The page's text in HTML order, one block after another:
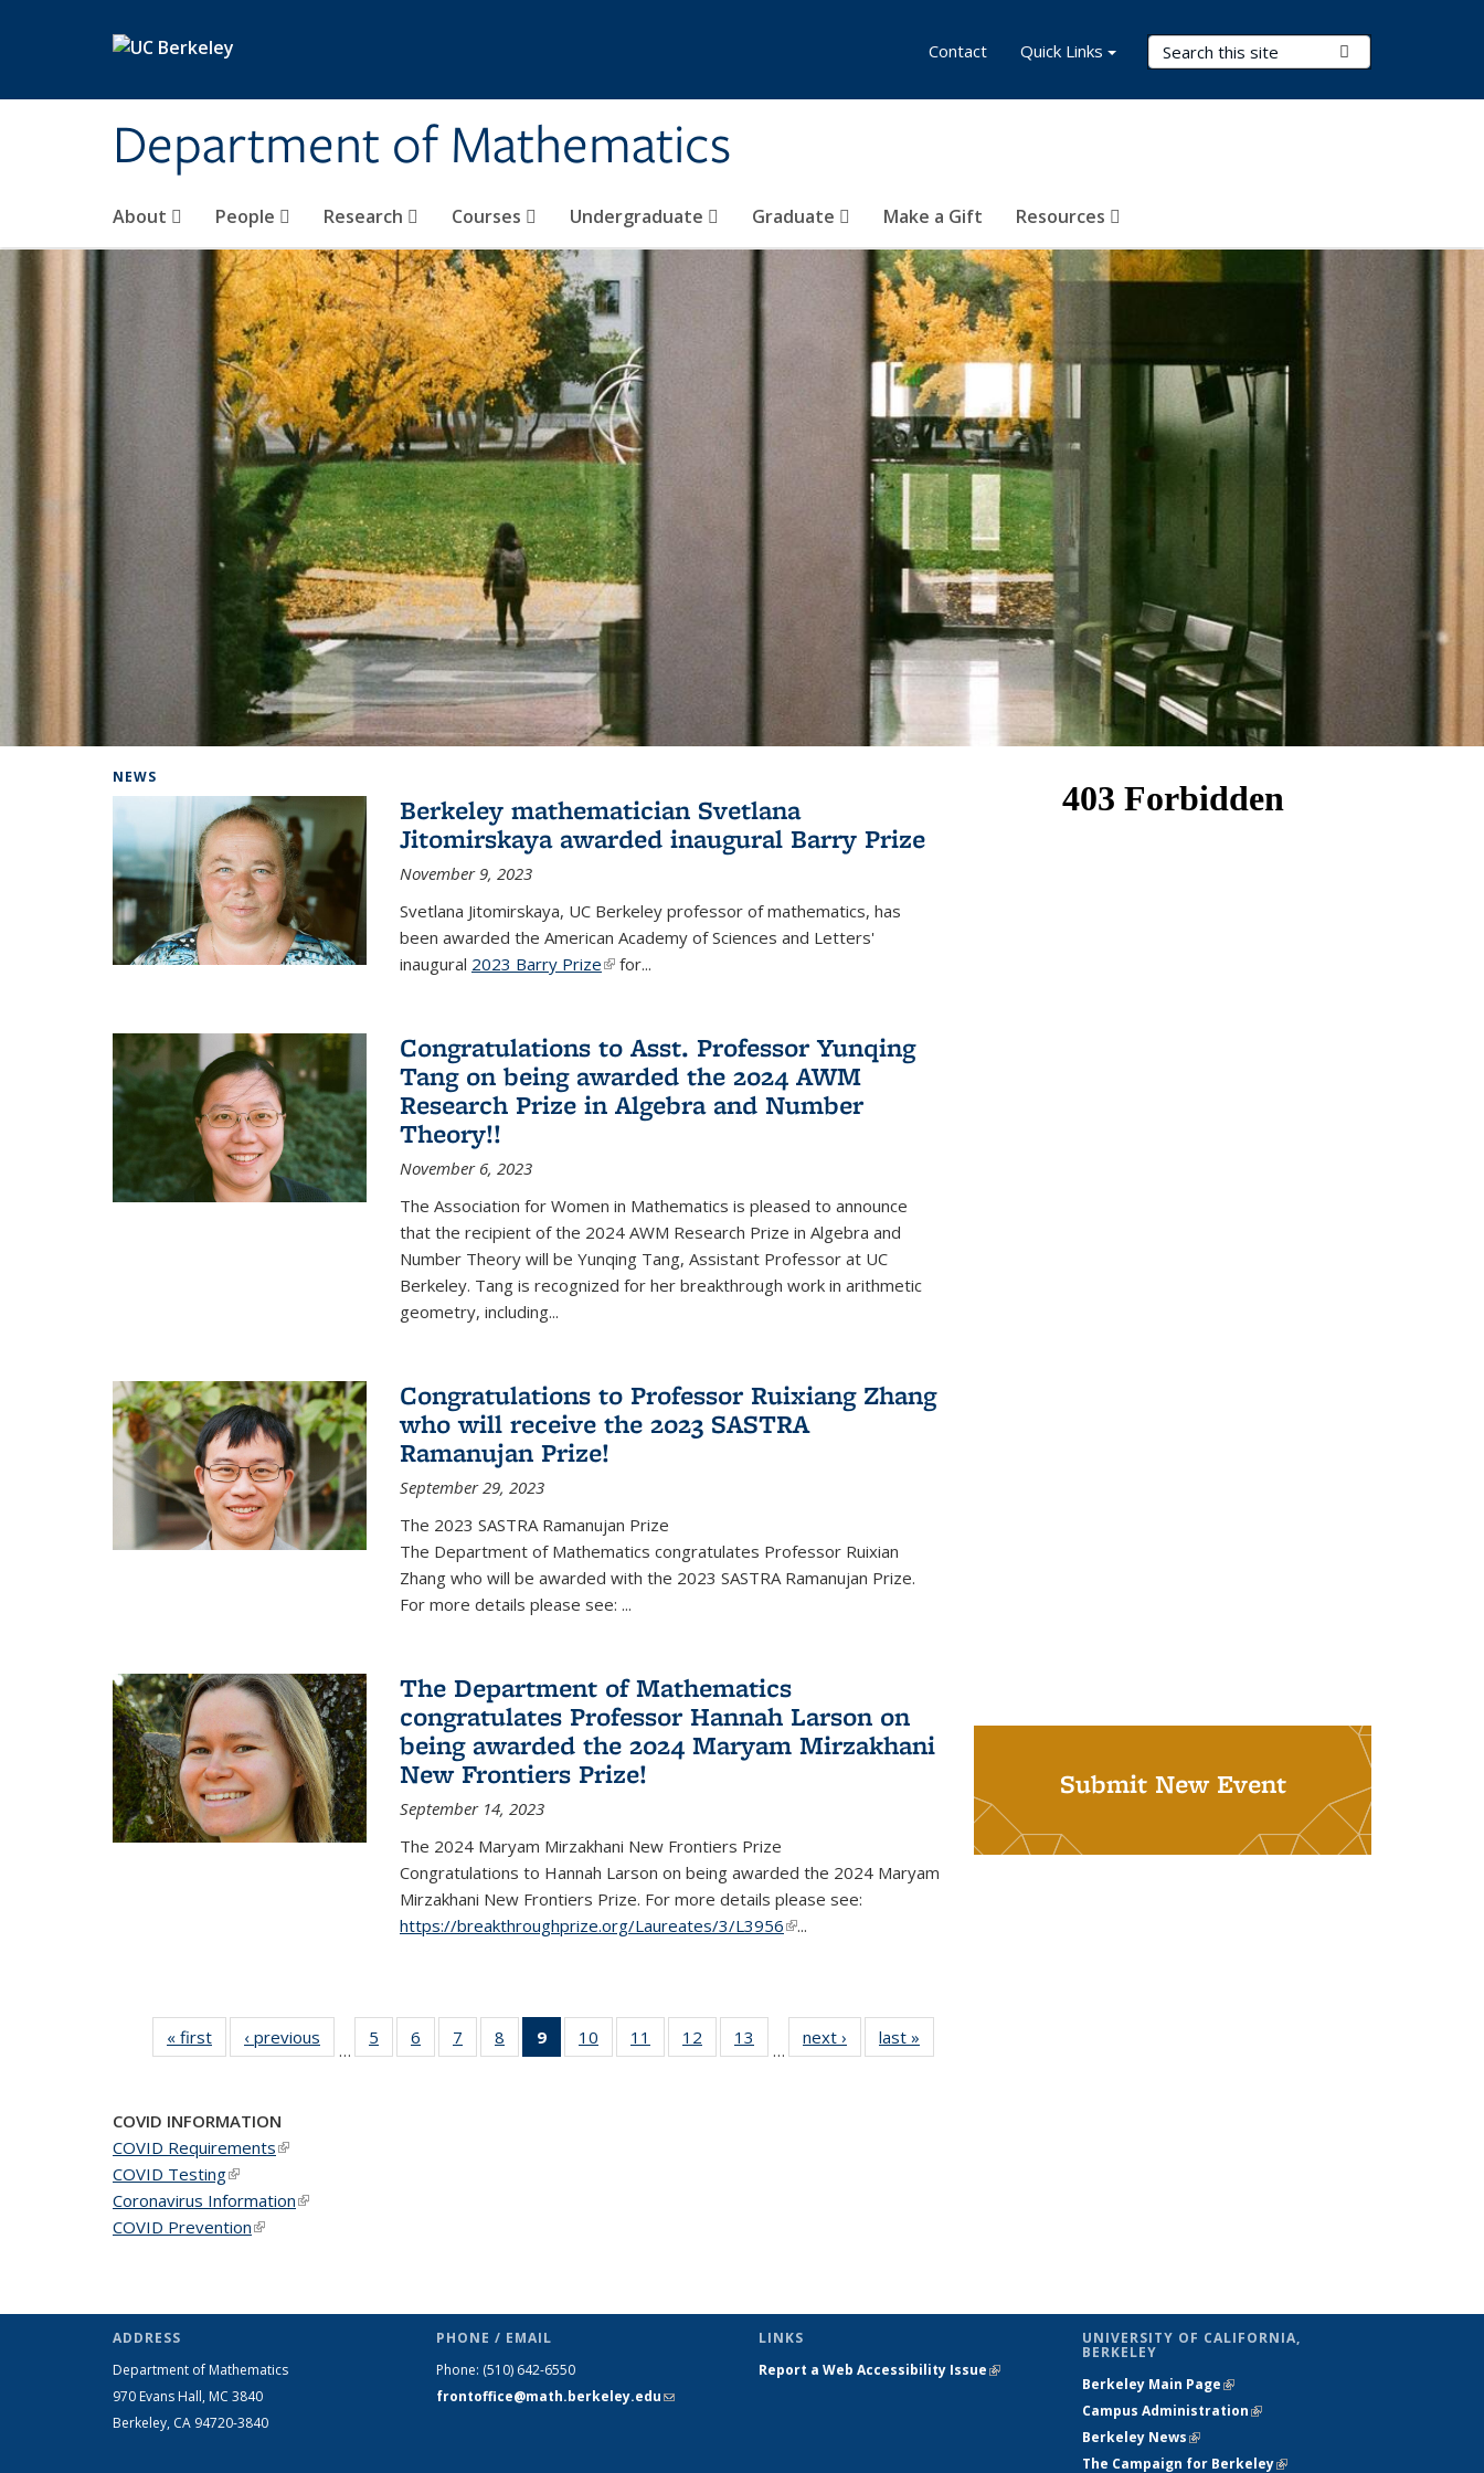
Department of Mathematics
Search Terms
About People Research Courses Undergraduate Graduate Make a Gift Resources
Contact Quick Links
NEWS
Berkeley mathematician Svetlana
Jitomirskaya awarded inaugural Barry Prize
November 9, 2023
Svetlana Jitomirskaya, UC Berkeley professor of mathematics, has
been awarded the American Academy of Sciences and Letters'
inaugural 2023 Barry Prize(link is external)
for...
Congratulations to Asst. Professor Yunqing
Tang on being awarded the 2024 AWM
Research Prize in Algebra and Number
Theory!!
November 6, 2023
The Association for Women in Mathematics is pleased to announce
that the recipient of the 2024 AWM Research Prize in Algebra and
Number Theory will be Yunqing Tang, Assistant Professor at UC
Berkeley. Tang is recognized for her breakthrough work in arithmetic
geometry, including...
Congratulations to Professor Ruixiang Zhang
who will receive the 2023 SASTRA
Ramanujan Prize!
September 29, 2023
The 2023 SASTRA Ramanujan Prize
The Department of Mathematics congratulates Professor Ruixian
Zhang who will be awarded with the 2023 SASTRA Ramanujan Prize.
For more details please see: ...
The Department of Mathematics
congratulates Professor Hannah Larson on
being awarded the 2024 Maryam Mirzakhani
New Frontiers Prize!
September 14, 2023
The 2024 Maryam Mirzakhani New Frontiers Prize
Congratulations to Hannah Larson on being awarded the 2024 Maryam
Mirzakhani New Frontiers Prize. For more details please see:
https://breakthroughprize.org/Laureates/3/L3956(link is external)
...
« first News‹ previous
…
5
of 49
News
6
of 49
News
7
of 49
News
8
of 49
News
9
of 49
News
10
of 49
News
11
of 49
News
12
of 49
News
13
News
…
next › Newslast »
Submit New Event
COVID INFORMATION
COVID Requirements(link is external)
COVID Testing(link is external)
Coronavirus Information(link is external)
COVID Prevention(link is external)
ADDRESS
Department of Mathematics
970 Evans Hall, MC 3840
Berkeley, CA 94720-3840
PHONE / EMAIL
Phone: (510) 642-6550
frontoffice@math.berkeley.edu(link sends
LINKS
Report a Web Accessibility Issue(link is
UNIVERSITY OF CALIFORNIA,
BERKELEY
Berkeley Main Page(link is external)
Campus Administration(link is external)
Berkeley News(link is external)
The Campaign for Berkeley(link is